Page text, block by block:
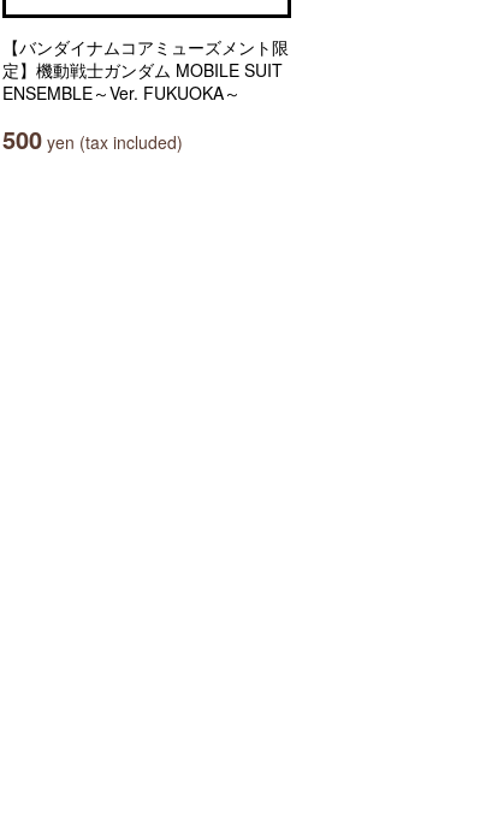
【バンダイナムコアミューズメント限
定】機動戦士ガンダム MOBILE SUIT
ENSEMBLE～Ver. FUKUOKA～
500 yen (tax included)